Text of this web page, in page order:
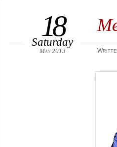
18
Saturday
May 2013